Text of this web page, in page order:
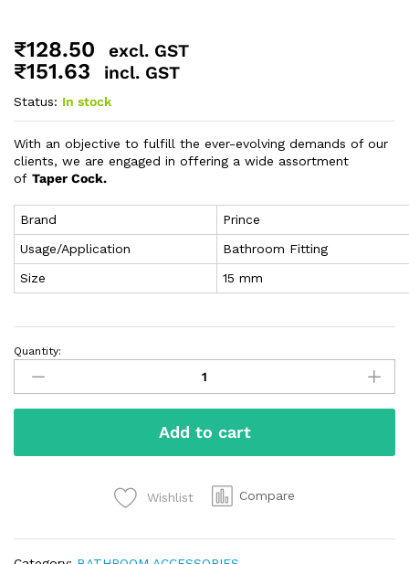
₹128.50 excl. GST
₹151.63 incl. GST
Status: In stock
With an objective to fulfill the ever-evolving demands of our
clients, we are engaged in offering a wide assortment
of Taper Cock.
Brand
Prince
Usage/Application
Bathroom Fitting
Size
15 mm
Quantity:
Add to cart
Wishlist Compare